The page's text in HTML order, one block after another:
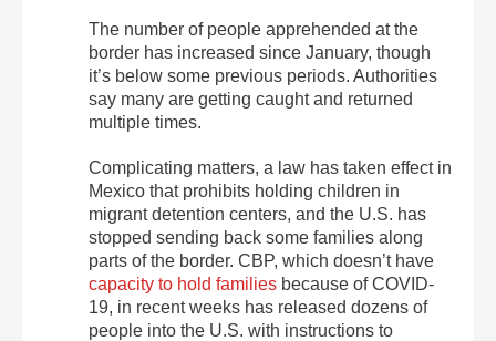
The number of people apprehended at the
border has increased since January, though
it’s below some previous periods. Authorities
say many are getting caught and returned
multiple times.
Complicating matters, a law has taken effect in
Mexico that prohibits holding children in
migrant detention centers, and the U.S. has
stopped sending back some families along
parts of the border. CBP, which doesn’t have
capacity to hold families because of COVID-
19, in recent weeks has released dozens of
people into the U.S. with instructions to